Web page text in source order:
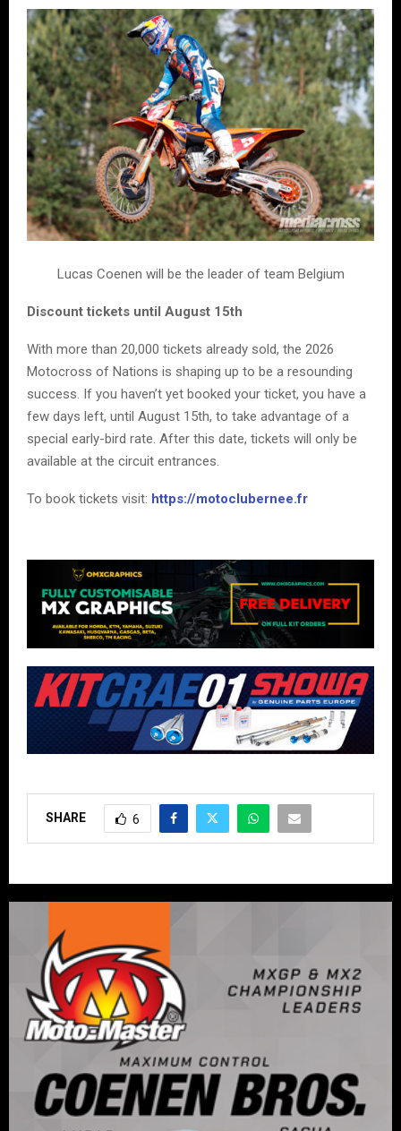
Lucas Coenen will be the leader of team Belgium
Discount tickets until August 15th
With more than 20,000 tickets already sold, the 2026
Motocross of Nations is shaping up to be a resounding
success. If you haven’t yet booked your ticket, you have a
few days left, until August 15th, to take advantage of a
special early-bird rate. After this date, tickets will only be
available at the circuit entrances.
To book tickets visit: https://motoclubernee.fr
SHARE 6